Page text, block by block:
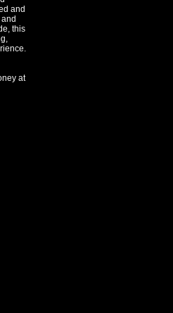
and
this
at